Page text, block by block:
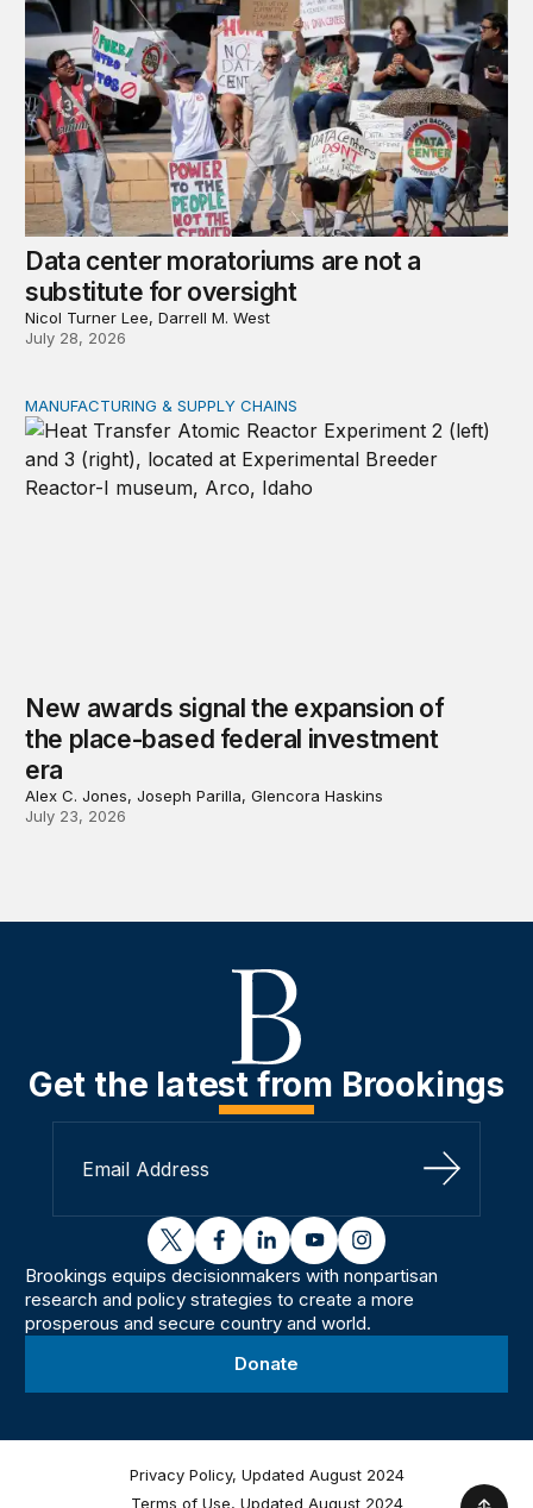
Data center moratoriums are not a
substitute for oversight
Nicol Turner Lee, Darrell M. West
July 28, 2026
New awards signal the expansion of the place-based
MANUFACTURING & SUPPLY CHAINS
New awards signal the expansion of
the place-based federal investment
era
Alex C. Jones, Joseph Parilla, Glencora Haskins
July 23, 2026
Get the latest from Brookings
Sign Up
twitterfacebooklinkedinyoutubeinstagram
Brookings equips decisionmakers with nonpartisan
research and policy strategies to create a more
prosperous and secure country and world.
Donate
Privacy Policy, Updated August 2024
Terms of Use, Updated August 2024